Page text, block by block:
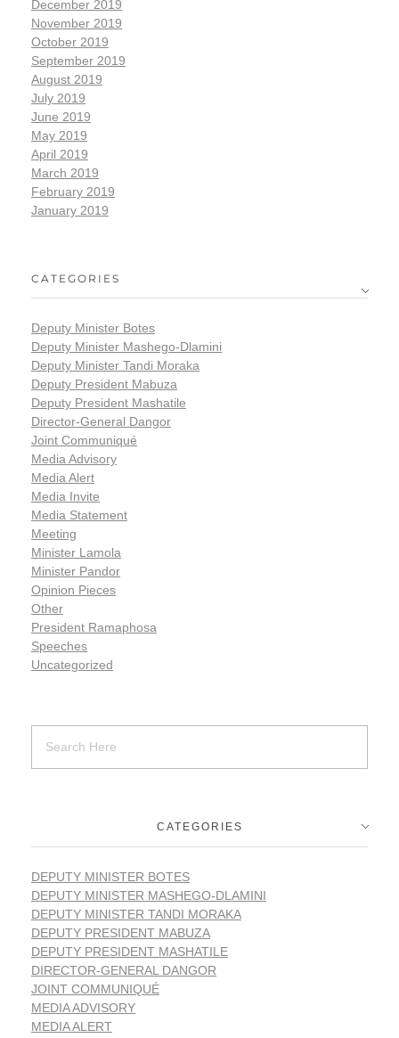
December 2019
November 2019
October 2019
September 2019
August 2019
July 2019
June 2019
May 2019
April 2019
March 2019
February 2019
January 2019
CATEGORIES
Deputy Minister Botes
Deputy Minister Mashego-Dlamini
Deputy Minister Tandi Moraka
Deputy President Mabuza
Deputy President Mashatile
Director-General Dangor
Joint Communiqué
Media Advisory
Media Alert
Media Invite
Media Statement
Meeting
Minister Lamola
Minister Pandor
Opinion Pieces
Other
President Ramaphosa
Speeches
Uncategorized
CATEGORIES
DEPUTY MINISTER BOTES
DEPUTY MINISTER MASHEGO-DLAMINI
DEPUTY MINISTER TANDI MORAKA
DEPUTY PRESIDENT MABUZA
DEPUTY PRESIDENT MASHATILE
DIRECTOR-GENERAL DANGOR
JOINT COMMUNIQUÉ
MEDIA ADVISORY
MEDIA ALERT